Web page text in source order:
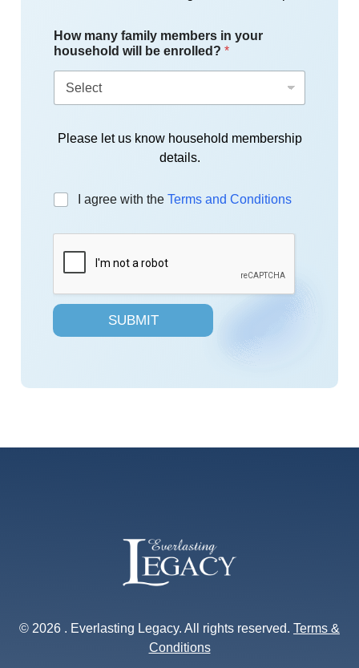
How many family members in your
household will be enrolled? *
Please let us know household membership
details.
C
o
x
s
I agree with the Terms and Conditions
SUBMIT
© 2026 . Everlasting Legacy. All rights reserved. Terms &
Conditions